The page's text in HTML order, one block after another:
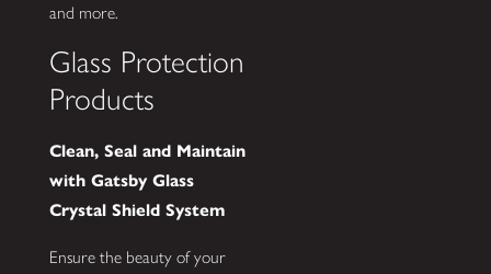
and more.
Glass Protection
Products
Clean, Seal and Maintain
with Gatsby Glass
Crystal Shield System
Ensure the beauty of your